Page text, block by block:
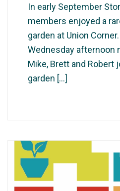
In early September
members enjoyed a
garden at Union
Wednesday afternoon
Mike, Brett and Robert
garden [...]